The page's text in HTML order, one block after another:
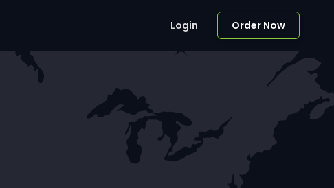
Login Order Now